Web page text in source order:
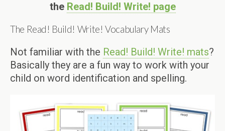
the Read! Build! Write! page
The Read! Build! Write! Vocabulary Mats
Not familiar with the Read! Build! Write! mats?
Basically they are a fun way to work with your
child on word identification and spelling.